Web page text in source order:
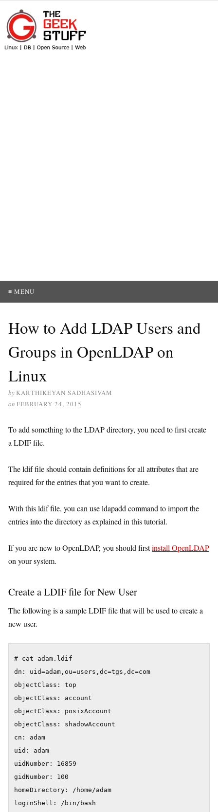
≡ MENU
How to Add LDAP Users and
Groups in OpenLDAP on
Linux
by KARTHIKEYAN SADHASIVAM
on FEBRUARY 24, 2015
To add something to the LDAP directory, you need to first create
a LDIF file.
The ldif file should contain definitions for all attributes that are
required for the entries that you want to create.
With this ldif file, you can use ldapadd command to import the
entries into the directory as explained in this tutorial.
If you are new to OpenLDAP, you should firstinstall OpenLDAP
on your system.
Create a LDIF file for New User
The following is a sample LDIF file that will be used to create a
new user.
# cat adam.ldif
dn: uid=adam,ou=users,dc=tgs,dc=com
objectClass: top
objectClass: account
objectClass: posixAccount
objectClass: shadowAccount
cn: adam
uid: adam
uidNumber: 16859
gidNumber: 100
homeDirectory: /home/adam
loginShell: /bin/bash